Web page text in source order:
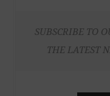
SUBSCRIBE TO
THE LATEST